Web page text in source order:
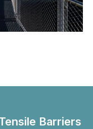
Barriers